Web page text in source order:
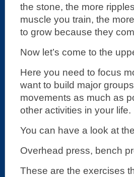
the stone, the more
muscle you train, the
to grow because they
Now let’s come to the
Here you need to focus
want to build major
movements as much as
other activities in your life.
You can have a look at
Overhead press, bench
These are the exercises